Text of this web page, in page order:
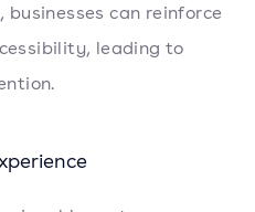
can reinforce
leading to